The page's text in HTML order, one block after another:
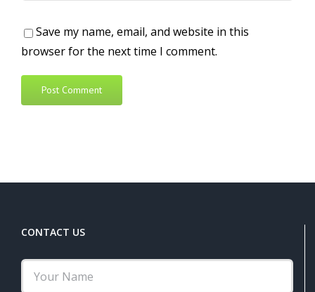
Save my name, email, and website in this
browser for the next time I comment.
CONTACT US